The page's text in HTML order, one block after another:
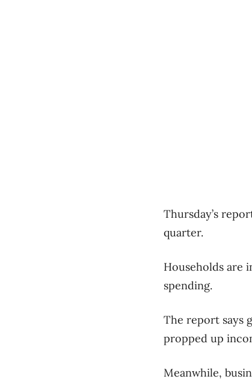
Thursday’s
quarter.
Households are
spending.
The report says
propped up
Meanwhile,